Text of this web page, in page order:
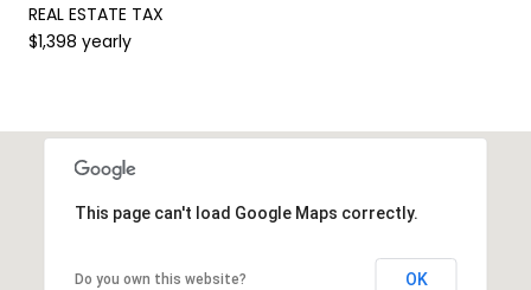
REAL ESTATE TAX
$1,398 yearly
This page can't load Google Maps correctly.
Do you own this website? OK